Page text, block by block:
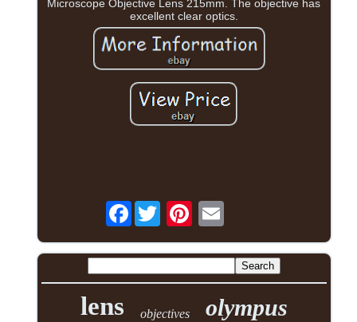
Microscope Objective Lens 215mm. The objective has
excellent clear optics.
Facebook
lens objectives olympus